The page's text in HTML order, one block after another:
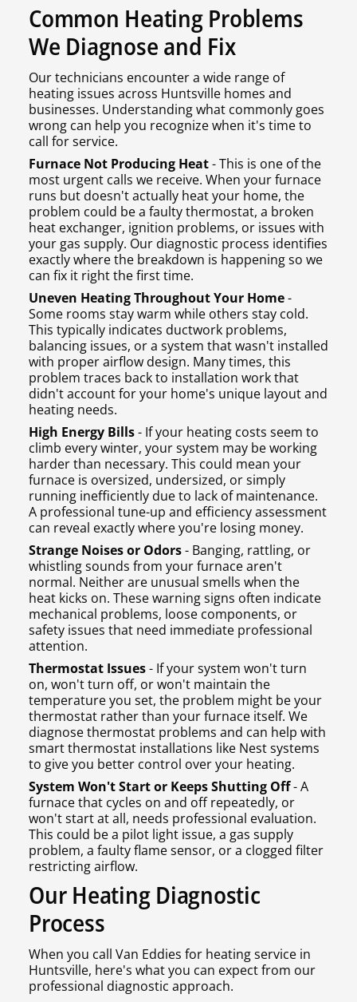
Common Heating Problems
We Diagnose and Fix
Our technicians encounter a wide range of
heating issues across Huntsville homes and
businesses. Understanding what commonly goes
wrong can help you recognize when it's time to
call for service.
Furnace Not Producing Heat- This is one of the
most urgent calls we receive. When your furnace
runs but doesn't actually heat your home, the
problem could be a faulty thermostat, a broken
heat exchanger, ignition problems, or issues with
your gas supply. Our diagnostic process identifies
exactly where the breakdown is happening so we
can fix it right the first time.
Uneven Heating Throughout Your Home-
Some rooms stay warm while others stay cold.
This typically indicates ductwork problems,
balancing issues, or a system that wasn't installed
with proper airflow design. Many times, this
problem traces back to installation work that
didn't account for your home's unique layout and
heating needs.
High Energy Bills- If your heating costs seem to
climb every winter, your system may be working
harder than necessary. This could mean your
furnace is oversized, undersized, or simply
running inefficiently due to lack of maintenance.
A professional tune-up and efficiency assessment
can reveal exactly where you're losing money.
Strange Noises or Odors- Banging, rattling, or
whistling sounds from your furnace aren't
normal. Neither are unusual smells when the
heat kicks on. These warning signs often indicate
mechanical problems, loose components, or
safety issues that need immediate professional
attention.
Thermostat Issues- If your system won't turn
on, won't turn off, or won't maintain the
temperature you set, the problem might be your
thermostat rather than your furnace itself. We
diagnose thermostat problems and can help with
smart thermostat installations like Nest systems
to give you better control over your heating.
System Won't Start or Keeps Shutting Off- A
furnace that cycles on and off repeatedly, or
won't start at all, needs professional evaluation.
This could be a pilot light issue, a gas supply
problem, a faulty flame sensor, or a clogged filter
restricting airflow.
Our Heating Diagnostic
Process
When you call Van Eddies for heating service in
Huntsville, here's what you can expect from our
professional diagnostic approach.